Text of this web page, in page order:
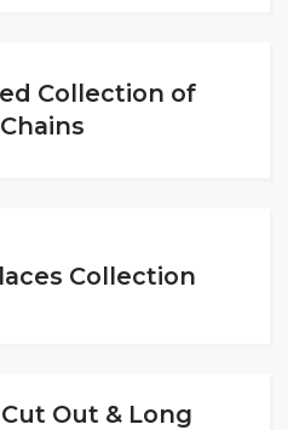
Collection of
Collection
Out & Long